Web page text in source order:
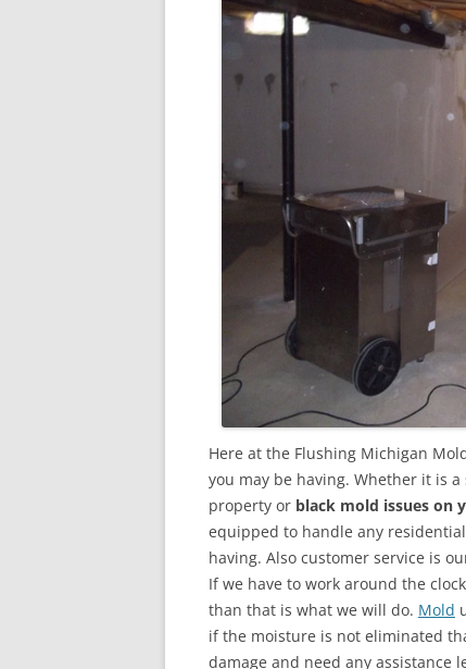
Here at the Flushing Michigan
you may be having. Whether it is
property or black mold issues on
equipped to handle any
having. Also customer service is
If we have to work around the
than that is what we will do. Mold
if the moisture is not eliminated
damage and need any assistance